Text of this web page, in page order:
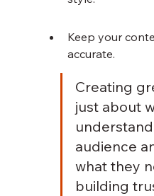
Keep your
accurate.
Creating
just about
audience
what they
building